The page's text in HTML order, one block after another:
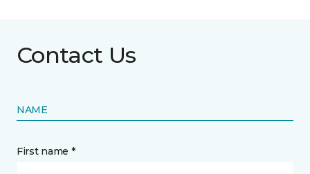
Contact Us
NAME
First name *